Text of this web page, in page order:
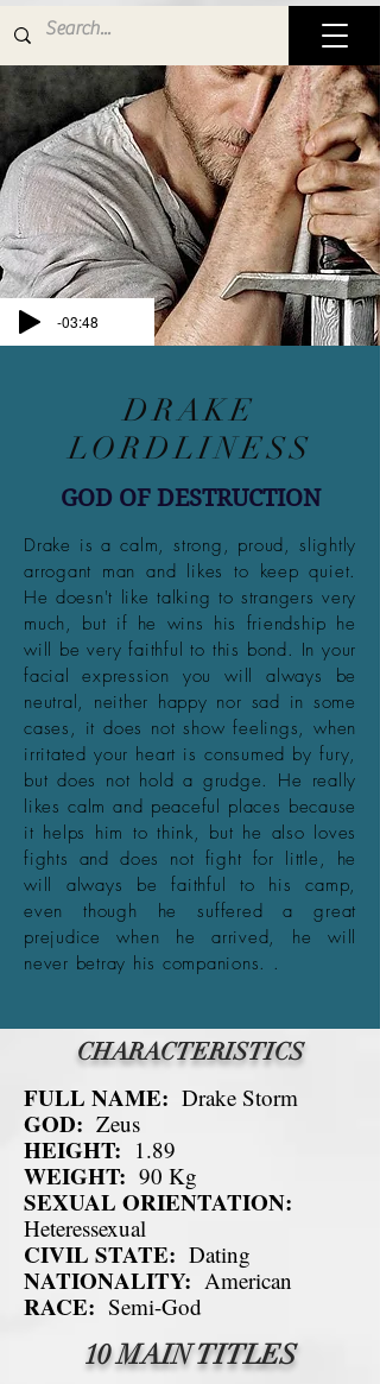
-03:48
DRAKE
LORDLINESS
GOD OF DESTRUCTION
Drake is a calm, strong, proud, slightly
arrogant man and likes to keep quiet.
He doesn't like talking to strangers very
much, but if he wins his friendship he
will be very faithful to this bond. In your
facial expression you will always be
neutral, neither happy nor sad in some
cases, it does not show feelings, when
irritated your heart is consumed by fury,
but does not hold a grudge. He really
likes calm and peaceful places because
it helps him to think, but he also loves
fights and does not fight for little, he
will always be faithful to his camp,
even though he suffered a great
prejudice when he arrived, he will
never betray his companions. .
CHARACTERISTICS
FULL NAME: Drake Storm
GOD: Zeus
HEIGHT: 1.89
WEIGHT: 90 Kg
SEXUAL ORIENTATION:
Heteressexual
CIVIL STATE: Dating
NATIONALITY: American
RACE: Semi-God
10 MAIN TITLES